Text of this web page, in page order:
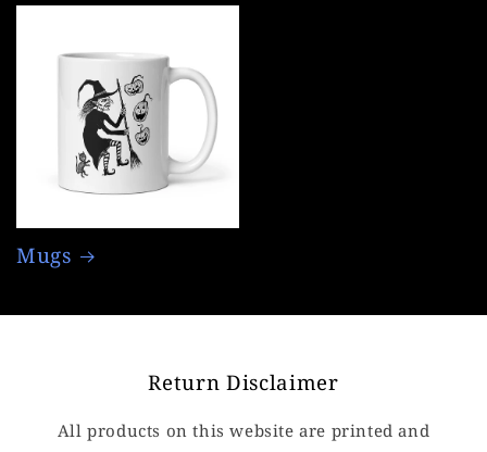
Mugs
Return Disclaimer
All products on this website are printed and